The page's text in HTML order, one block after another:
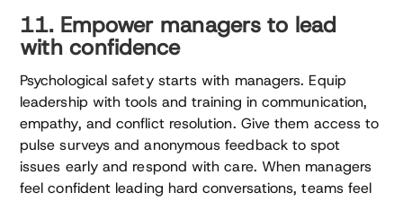
11. Empower managers to lead
with confidence
Psychological safety starts with managers. Equip
leadership with tools and training in communication,
empathy, and conflict resolution. Give them access to
pulse surveys and anonymous feedback to spot
issues early and respond with care. When managers
feel confident leading hard conversations, teams feel